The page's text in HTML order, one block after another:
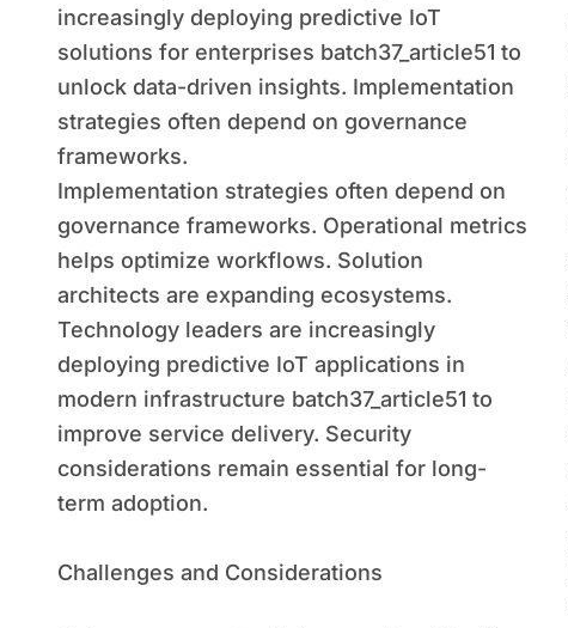
increasingly deploying predictive IoT
solutions for enterprises batch37_article51 to
unlock data-driven insights. Implementation
strategies often depend on governance
frameworks.
Implementation strategies often depend on
governance frameworks. Operational metrics
helps optimize workflows. Solution
architects are expanding ecosystems.
Technology leaders are increasingly
deploying predictive IoT applications in
modern infrastructure batch37_article51 to
improve service delivery. Security
considerations remain essential for long-
term adoption.
Challenges and Considerations